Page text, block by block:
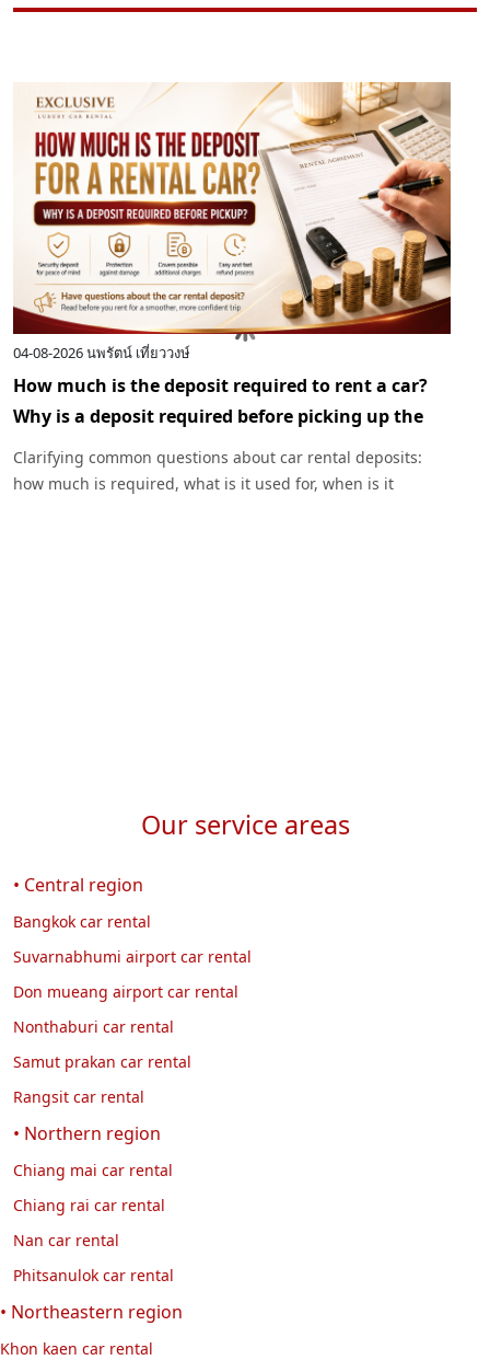
04-08-2026นพรัตน์ เที่ยววงษ์
How much is the deposit required to rent a car?
Why is a deposit required before picking up the
car?
Clarifying common questions about car rental deposits:
how much is required, what is it used for, when is it
Our service areas
• Central region
Bangkok car rental
Suvarnabhumi airport car rental
Don mueang airport car rental
Nonthaburi car rental
Samut prakan car rental
Rangsit car rental
• Northern region
Chiang mai car rental
Chiang rai car rental
Nan car rental
Phitsanulok car rental
• Northeastern region
Khon kaen car rental